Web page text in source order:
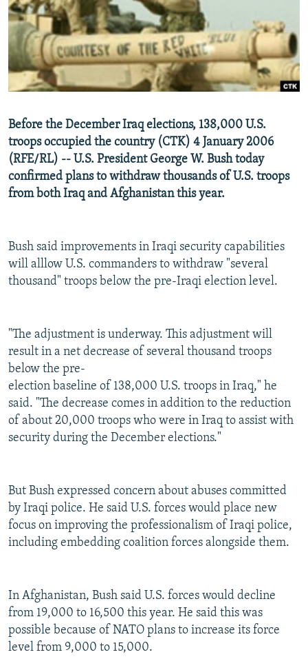
SERBIA
RFE/RL INVESTIGATES
SCHEMES
SYSTEMA
NEWSLETTERS
WIDER EUROPE BY RIKARD JOZWIAK
THE RUNDOWN
PODCASTS
MAJLIS
SHARE TIPS SECURELY
BYPASS BLOCKING
CONTACT US
Subscribe
Before the December Iraq elections, 138,000 U.S.
troops occupied the country (CTK) 4 January 2006
(RFE/RL) -- U.S. President George W. Bush today
confirmed plans to withdraw thousands of U.S. troops
from both Iraq and Afghanistan this year.
Bush said improvements in Iraqi security capabilities
will alllow U.S. commanders to withdraw "several
thousand" troops below the pre-Iraqi election level.
"The adjustment is underway. This adjustment will
result in a net decrease of several thousand troops
below the pre-
election baseline of 138,000 U.S. troops in Iraq," he
said. "The decrease comes in addition to the reduction
of about 20,000 troops who were in Iraq to assist with
security during the December elections."
But Bush expressed concern about abuses committed
by Iraqi police. He said U.S. forces would place new
focus on improving the professionalism of Iraqi police,
including embedding coalition forces alongside them.
In Afghanistan, Bush said U.S. forces would decline
from 19,000 to 16,500 this year. He said this was
possible because of NATO plans to increase its force
level from 9,000 to 15,000.